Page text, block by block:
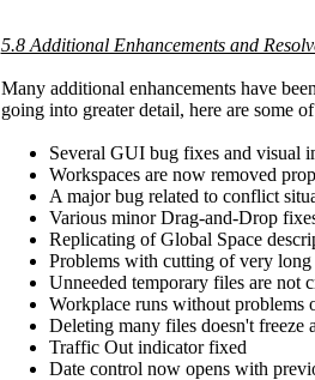
5.8 Additional Enhancements and
Many additional enhancements have
going into greater detail, here are some
Several GUI bug fixes and visual
Workspaces are now removed
A major bug related to conflict
Various minor Drag-and-Drop
Replicating of Global Space
Problems with cutting of very
Unneeded temporary files are not
Workplace runs without problems
Deleting many files doesn't freeze
Traffic Out indicator fixed
Date control now opens with